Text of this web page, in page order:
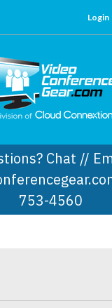
Login
Chat //
753-4560